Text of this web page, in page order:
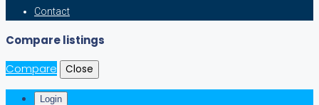
Contact
Compare listings
Compare
Close
Login